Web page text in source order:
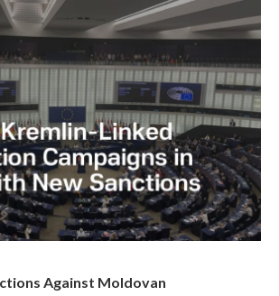
Against Moldovan